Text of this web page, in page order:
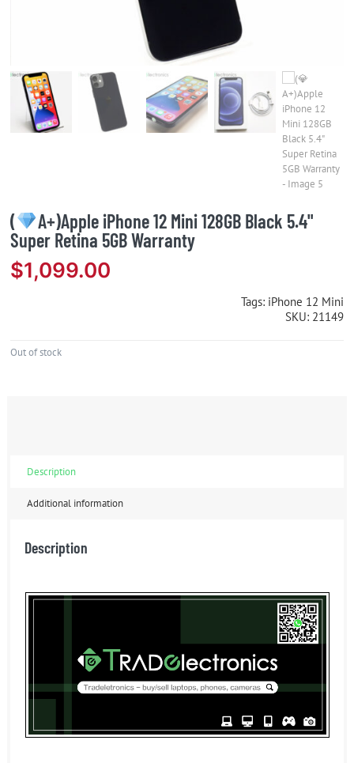
(
A+)Apple iPhone 12 Mini 128GB Black 5.4"
Super Retina 5GB Warranty
$1,099.00
Tags: iPhone 12 Mini
SKU: 21149
Out of stock
Description
Additional information
Description